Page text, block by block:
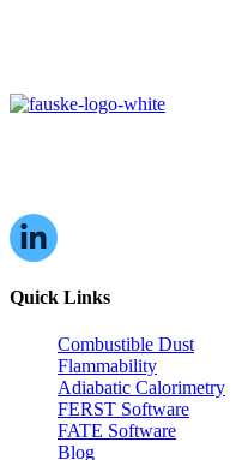
Quick Links
Combustible Dust
Flammability
Adiabatic Calorimetry
FERST Software
FATE Software
Blog